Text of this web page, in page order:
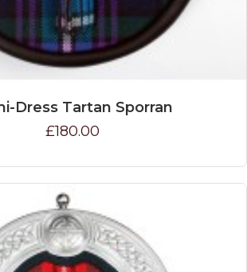
Dress Tartan Sporran
£180.00